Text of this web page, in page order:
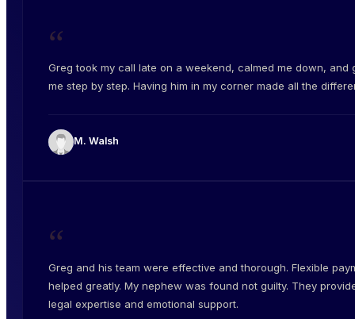
“
Greg took my call late on a weekend, calmed me down, and
me step by step. Having him in my corner made all the
M. Walsh
“
Greg and his team were effective and thorough. Flexible
helped greatly. My nephew was found not guilty. They
legal expertise and emotional support.